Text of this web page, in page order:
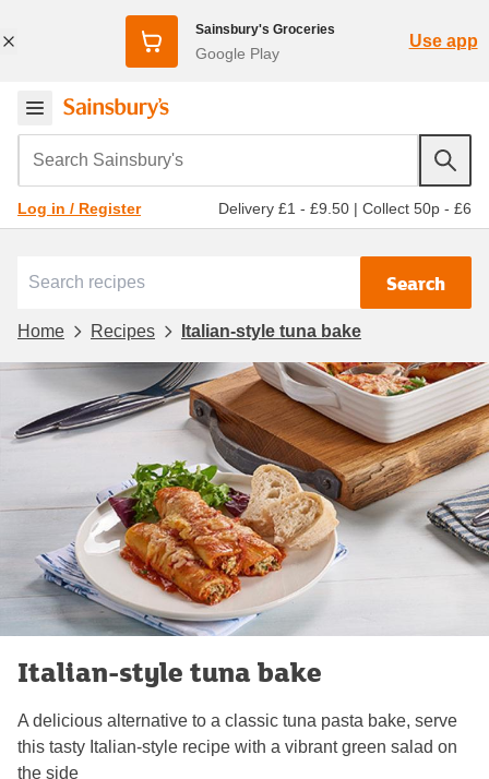
Sainsbury's Groceries
Google Play
Use app
Search Sainsbury's
Log in / Register Delivery £1 - £9.50 | Collect 50p - £6
Search
Home Recipes Italian-style tuna bake
Italian-style tuna bake
A delicious alternative to a classic tuna pasta bake, serve
this tasty Italian-style recipe with a vibrant green salad on
the side